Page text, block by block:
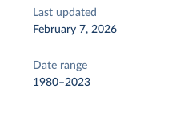
Last updated
February 7, 2026
Date range
1980–2023